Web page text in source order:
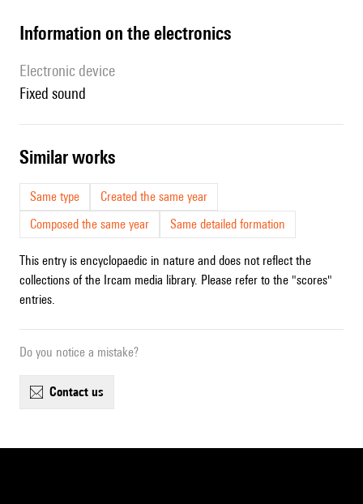
Information on the electronics
Electronic device
fixed sound
similar works
Same type
Created the same year
Composed the same year
Same detailed formation
This entry is encyclopaedic in nature and does not reflect the
collections of the Ircam media library. Please refer to the "scores"
entries.
Do you notice a mistake?
contact us